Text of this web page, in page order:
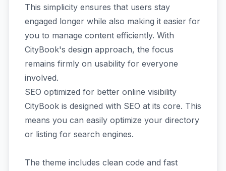
This simplicity ensures that users stay
engaged longer while also making it easier for
you to manage content efficiently. With
CityBook's design approach, the focus
remains firmly on usability for everyone
involved.
SEO optimized for better online visibility
CityBook is designed with SEO at its core. This
means you can easily optimize your directory
or listing for search engines.
The theme includes clean code and fast